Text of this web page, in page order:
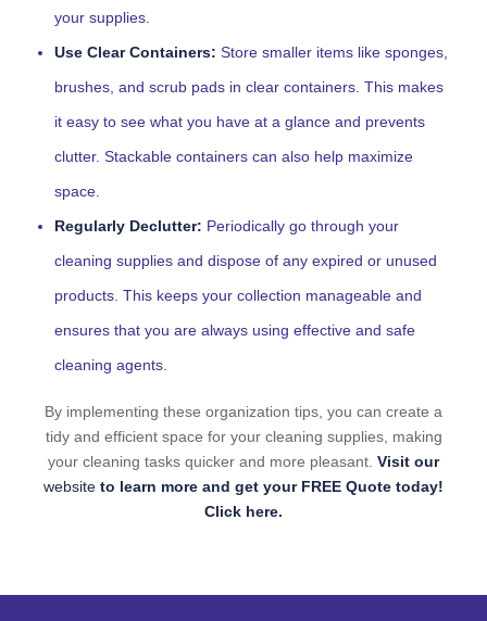
your supplies.
Use Clear Containers: Store smaller items like sponges,
brushes, and scrub pads in clear containers. This makes
it easy to see what you have at a glance and prevents
clutter. Stackable containers can also help maximize
space.
Regularly Declutter: Periodically go through your
cleaning supplies and dispose of any expired or unused
products. This keeps your collection manageable and
ensures that you are always using effective and safe
cleaning agents.
By implementing these organization tips, you can create a
tidy and efficient space for your cleaning supplies, making
your cleaning tasks quicker and more pleasant. Visit our
website to learn more and get your FREE Quote today!
Click here.